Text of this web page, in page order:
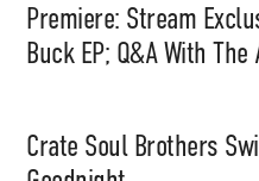
Premiere: Stream
Buck EP; Q&A With
Crate Soul Brothers